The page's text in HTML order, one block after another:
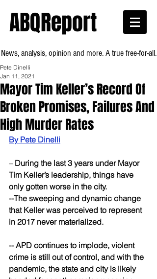
ABQReport
News, analysis, opinion and more. A true free-for-all.
Mayor Tim Keller’s Record Of
Broken Promises, Failures And
High Murder Rates
Pete Dinelli
Jan 11, 2021
By Pete Dinelli
– During the last 3 years under Mayor
Tim Keller’s leadership, things have
only gotten worse in the city.
--The sweeping and dynamic change
that Keller was perceived to represent
in 2017 never materialized.
-- APD continues to implode, violent
crime is still out of control, and with the
pandemic, the state and city is likely